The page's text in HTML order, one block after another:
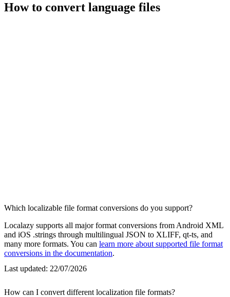
How to convert language files
Which localizable file format conversions do you support?
Localazy supports all major format conversions from Android XML
and iOS .strings through multilingual JSON to XLIFF, qt-ts, and
many more formats. You can learn more about supported file format
conversions in the documentation.
Last updated: 22/07/2026
How can I convert different localization file formats?